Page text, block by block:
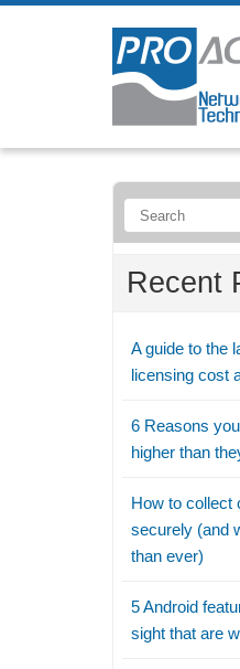
Recent
A guide to the
licensing cost
6 Reasons
higher than
How to collect
securely (and
than ever)
5 Android
sight that are